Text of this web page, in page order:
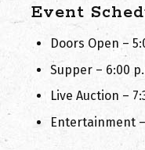
Event
Doors Open –
Supper – 6:00
Live Auction –
Entertainment